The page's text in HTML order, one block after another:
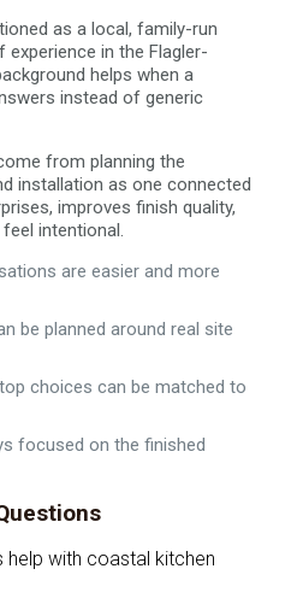
as a local, family-run
in the Flagler-
helps when a
instead of generic
from planning the
installation as one connected
improves finish quality,
intentional.
are easier and more
be planned around real site
choices can be matched to
focused on the finished
with coastal kitchen